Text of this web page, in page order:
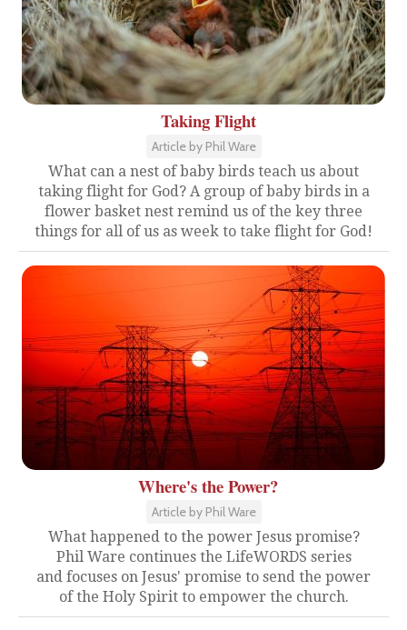
Taking Flight
Article by Phil Ware
What can a nest of baby birds teach us about
taking flight for God? A group of baby birds in a
flower basket nest remind us of the key three
things for all of us as week to take flight for God!
Where's the Power?
Article by Phil Ware
What happened to the power Jesus promise?
Phil Ware continues the LifeWORDS series
and focuses on Jesus' promise to send the power
of the Holy Spirit to empower the church.